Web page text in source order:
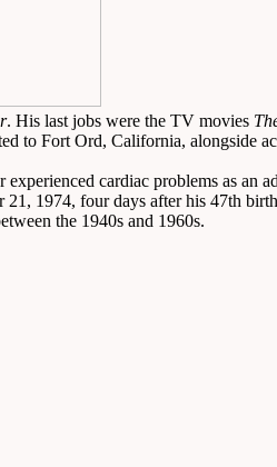
. His last jobs were the TV movies
to Fort Ord, California, alongside
cardiac problems as
1974, four days after his 47th
the 1940s and 1960s.